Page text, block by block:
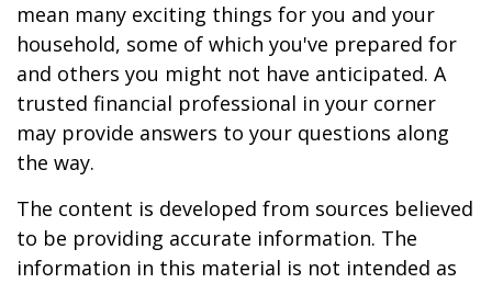
mean many exciting things for you and your
household, some of which you've prepared for
and others you might not have anticipated. A
trusted financial professional in your corner
may provide answers to your questions along
the way.
The content is developed from sources believed
to be providing accurate information. The
information in this material is not intended as